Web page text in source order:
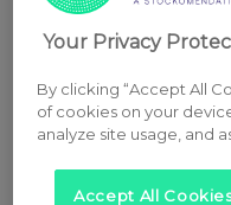
Your Privacy
By clicking “Accept All
of cookies on your
analyze site usage, and
Accept All